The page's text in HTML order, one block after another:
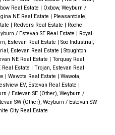
Real Estate | Oxbow, Weyburn /
NE Real Estate | Pleasantdale,
| Redvers Real Estate | Roche
/ Estevan SE Real Estate | Royal
Estevan Real Estate | Soo Industrial,
Estevan Real Estate | Stoughton
NE Real Estate | Torquay Real
Real Estate | Trojan, Estevan Real
| Wawota Real Estate | Wawota,
EV, Estevan Real Estate |
/ Estevan SE (Other), Weyburn /
SW (Other), Weyburn / Estevan SW
City Real Estate